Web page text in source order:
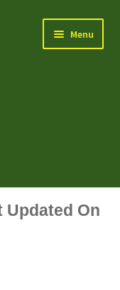
Menu
Updated On